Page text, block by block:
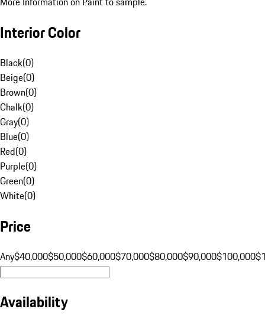
Interior Color
Black(0)
Beige(0)
Brown(0)
Chalk(0)
Gray(0)
Blue(0)
Red(0)
Purple(0)
Green(0)
White(0)
Price
Any$40,000$50,000$60,000$70,000$80,000$90,000$100,000
Availability